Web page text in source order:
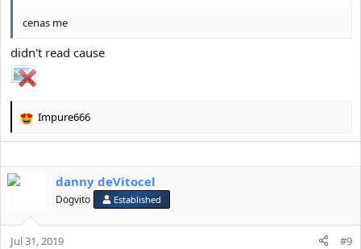
cenas me
didn't read cause
R
t
n
s
Impure666
danny deVitocel
Dogvito Established
Jul 31, 2019 #9